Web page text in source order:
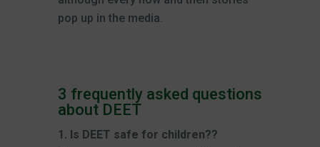
pop up in the media.
3 frequently asked questions
about DEET
1. Is DEET safe for children??